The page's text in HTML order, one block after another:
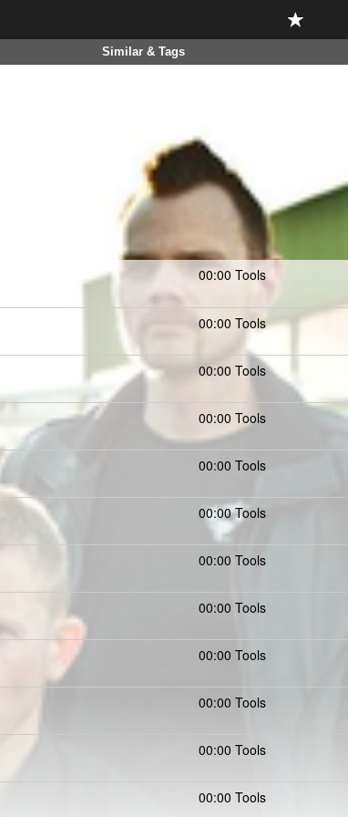
Similar & Tags
00:00 Tools
00:00 Tools
00:00 Tools
00:00 Tools
00:00 Tools
00:00 Tools
00:00 Tools
00:00 Tools
00:00 Tools
00:00 Tools
00:00 Tools
00:00 Tools